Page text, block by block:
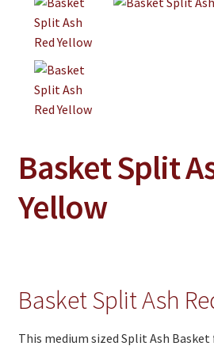
Collectibles
Craft Supplies
Herbals
Holiday Specials
WB Exclusives
Basket Split
Yellow
Basket Split Ash
This medium sized Split Ash Basket